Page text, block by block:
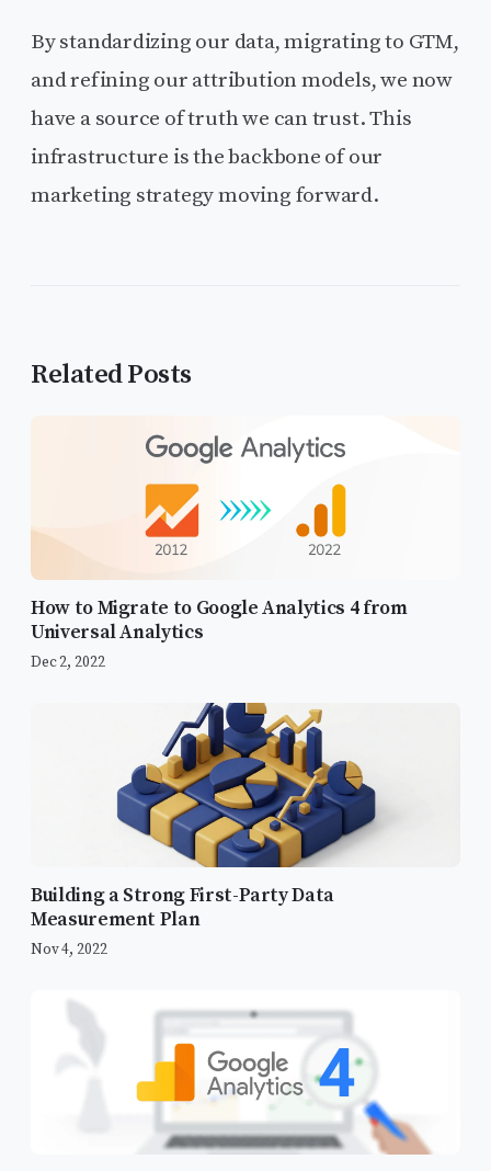
By standardizing our data, migrating to GTM,
and refining our attribution models, we now
have a source of truth we can trust. This
infrastructure is the backbone of our
marketing strategy moving forward.
Related Posts
How to Migrate to Google Analytics 4 from
Universal Analytics
Dec 2, 2022
Building a Strong First-Party Data
Measurement Plan
Nov 4, 2022
The Imperative for Data
Standardization
Infrastructure Overhaul: Migrating to
Triggers
The Fit Analyzer Issue
The Success Page Trigger Fix
New Goals